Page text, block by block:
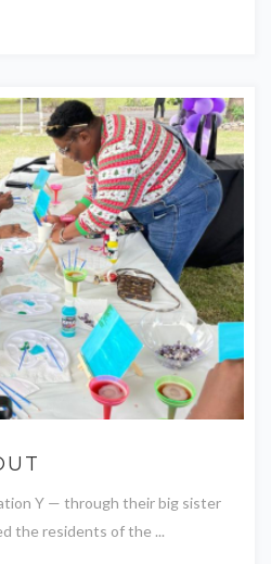
Y — through their big sister
the residents of the ...